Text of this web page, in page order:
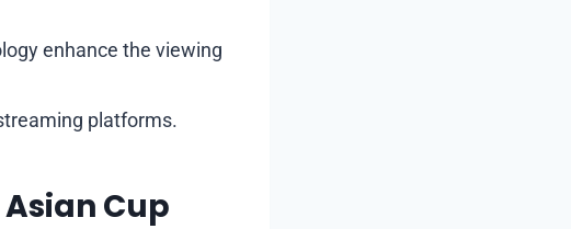
enhance the viewing
platforms.
Cup